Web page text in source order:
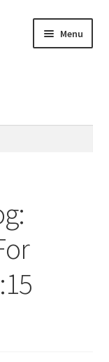
Menu